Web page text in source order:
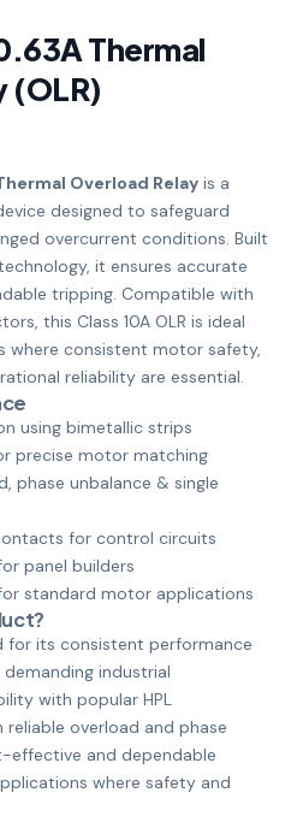
Thermal
(OLR)
Overload Relay is a
designed to safeguard
overcurrent conditions. Built
it ensures accurate
tripping. Compatible with
this Class 10A OLR is ideal
where consistent motor safety,
reliability are essential.
using bimetallic strips
precise motor matching
phase unbalance & single
for control circuits
panel builders
standard motor applications
for its consistent performance
industrial
with popular HPL
overload and phase
effective and dependable
where safety and